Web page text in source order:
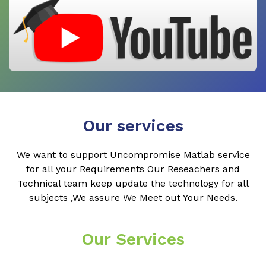
Our services
We want to support Uncompromise Matlab service
for all your Requirements Our Reseachers and
Technical team keep update the technology for all
subjects ,We assure We Meet out Your Needs.
Our Services